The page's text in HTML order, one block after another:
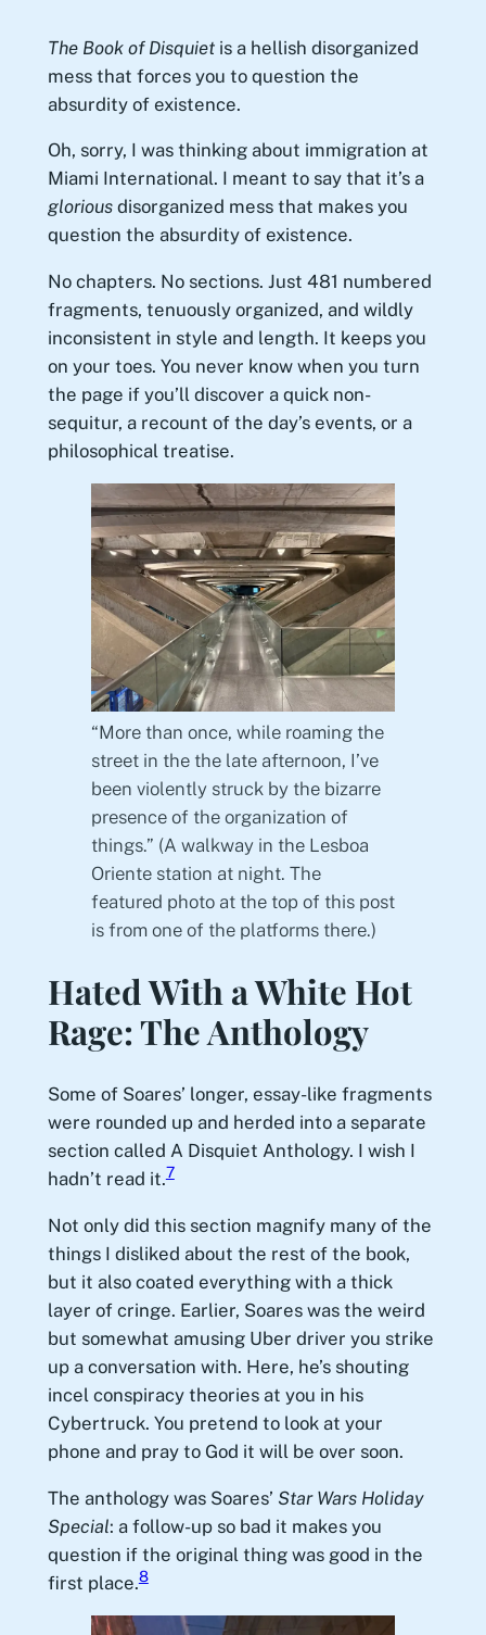
The Book of Disquietis a hellish disorganized
mess that forces you to question the
absurdity of existence.
Oh, sorry, I was thinking about immigration at
Miami International. I meant to say that it’s a
gloriousdisorganized mess that makes you
question the absurdity of existence.
No chapters. No sections. Just 481 numbered
fragments, tenuously organized, and wildly
inconsistent in style and length. It keeps you
on your toes. You never know when you turn
the page if you’ll discover a quick non-
sequitur, a recount of the day’s events, or a
philosophical treatise.
“More than once, while roaming the
street in the the late afternoon, I’ve
been violently struck by the bizarre
presence of the organization of
things.” (A walkway in the Lesboa
Oriente station at night. The
featured photo at the top of this post
is from one of the platforms there.)
Hated With a White Hot
Rage: The Anthology
Some of Soares’ longer, essay-like fragments
were rounded up and herded into a separate
section called A Disquiet Anthology. I wish I
hadn’t read it.7
Not only did this section magnify many of the
things I disliked about the rest of the book,
but it also coated everything with a thick
layer of cringe. Earlier, Soares was the weird
but somewhat amusing Uber driver you strike
up a conversation with. Here, he’s shouting
incel conspiracy theories at you in his
Cybertruck. You pretend to look at your
phone and pray to God it will be over soon.
The anthology was Soares’ Star Wars Holiday
Special: a follow-up so bad it makes you
question if the original thing was good in the
first place.8